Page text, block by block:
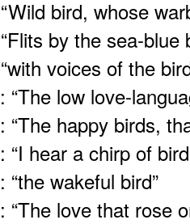
bird, whose
by the sea-blue
voices of the
“The low love-
“The happy birds,
“I hear a chirp of
“the wakeful bird”
“The love that rose